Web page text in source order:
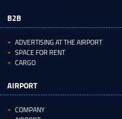
B2B
ADVERTISING AT THE AIRPORT
SPACE FOR RENT
CARGO
AIRPORT
COMPANY